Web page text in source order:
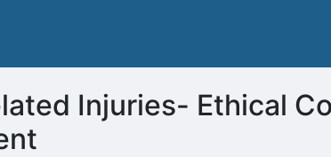
Injuries- Ethical